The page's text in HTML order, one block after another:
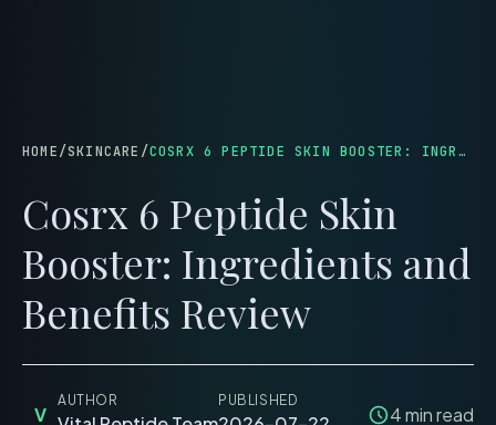
HOME/SKINCARE / COSRX 6 PEPTIDE SKIN BOOSTER: INGREDIENTS AND BENEFITS REVIEW
Cosrx 6 Peptide Skin
Booster: Ingredients and
Benefits Review
V
AUTHOR PUBLISHED
4min read